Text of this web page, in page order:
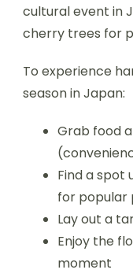
cultural event in
cherry trees for
To experience
season in Japan:
Grab food
Find a spot
for popular
Lay out a
Enjoy the
moment